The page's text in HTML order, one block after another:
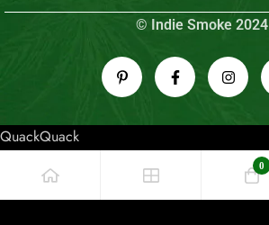
© Indie Smoke 2024
QuackQuack
0